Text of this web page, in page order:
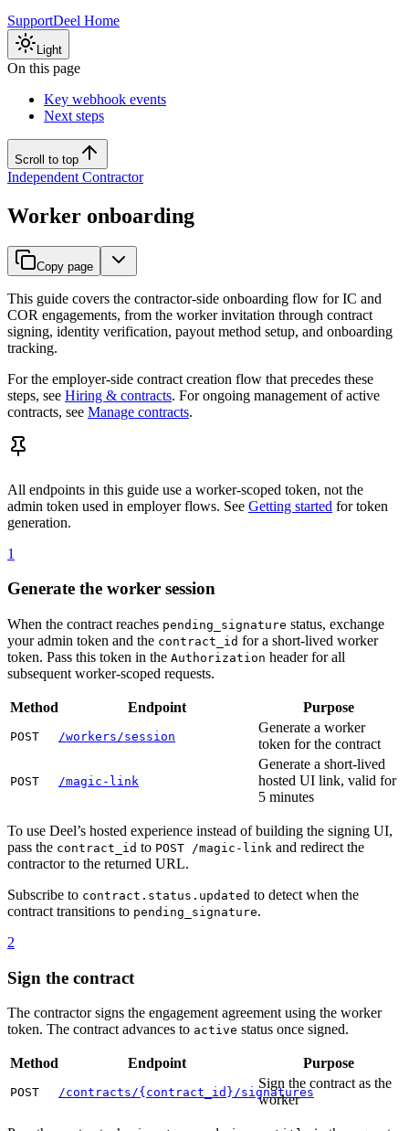
SupportDeel Home
Light
On this page
Key webhook events
Next steps
Scroll to top
Independent Contractor
Worker onboarding
Copy page
This guide covers the contractor-side onboarding flow for IC and
COR engagements, from the worker invitation through contract
signing, identity verification, payout method setup, and onboarding
tracking.
For the employer-side contract creation flow that precedes these
steps, see Hiring & contracts. For ongoing management of active
contracts, see Manage contracts.
All endpoints in this guide use a worker-scoped token, not the
admin token used in employer flows. See Getting started for token
generation.
1
Generate the worker session
When the contract reaches pending_signature status, exchange
your admin token and the contract_id for a short-lived worker
token. Pass this token in the Authorization header for all
subsequent worker-scoped requests.
Method Endpoint Purpose
POST /workers/session
Generate a worker
token for the contract
POST /magic-link
Generate a short-lived
hosted UI link, valid for
5 minutes
To use Deel’s hosted experience instead of building the signing UI,
pass the contract_id to POST /magic-link and redirect the
contractor to the returned URL.
Subscribe to contract.status.updated to detect when the
contract transitions to pending_signature.
2
Sign the contract
The contractor signs the engagement agreement using the worker
token. The contract advances to active status once signed.
Method Endpoint Purpose
POST /contracts/{contract_id}/signatures
Sign the contract as the
worker